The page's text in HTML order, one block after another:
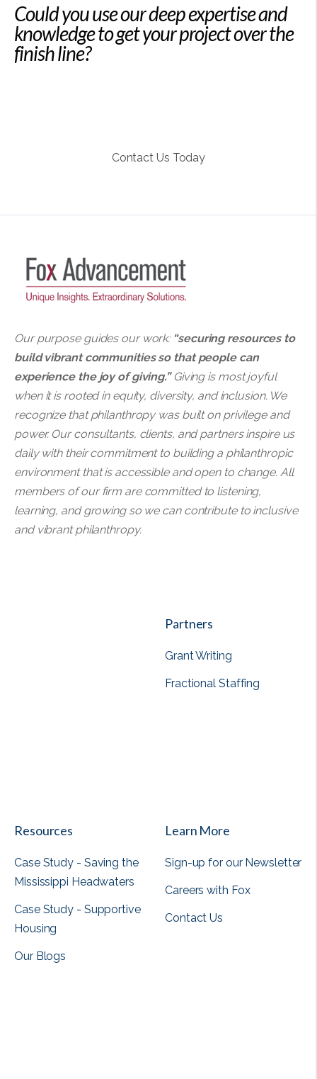
Could you use our deep expertise and
knowledge to get your project over the
finish line?
Contact Us Today
Our purpose guides our work:“securing resources to
build vibrant communities so that people can
experience the joy of giving.”Giving is most joyful
when it is rooted in equity, diversity, and inclusion. We
recognize that philanthropy was built on privilege and
power. Our consultants, clients, and partners inspire us
daily with their commitment to building a philanthropic
environment that is accessible and open to change. All
members of our firm are committed to listening,
learning, and growing so we can contribute to inclusive
and vibrant philanthropy.
Partners
Grant Writing
Fractional Staffing
Resources
Case Study - Saving the
Mississippi Headwaters
Case Study - Supportive
Housing
Our Blogs
Learn More
Sign-up for our Newsletter
Careers with Fox
Contact Us